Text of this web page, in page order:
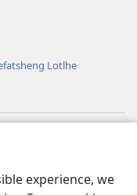
experience, we
Lotlhe